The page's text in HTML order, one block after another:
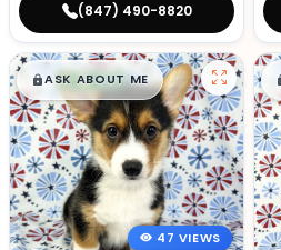
(847) 490-8820
$█,█99
ASK ABOUT ME
47 VIEWS